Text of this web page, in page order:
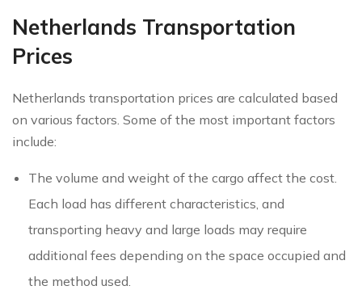
Netherlands Transportation
Prices
Netherlands transportation prices are calculated based
on various factors. Some of the most important factors
include:
The volume and weight of the cargo affect the cost.
Each load has different characteristics, and
transporting heavy and large loads may require
additional fees depending on the space occupied and
the method used.